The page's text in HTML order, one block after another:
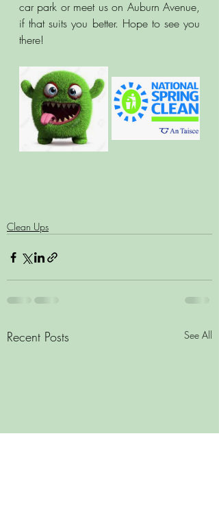
car park or meet us on Auburn Avenue,
if that suits you better. Hope to see you
there!
Clean Ups
Recent Posts See All